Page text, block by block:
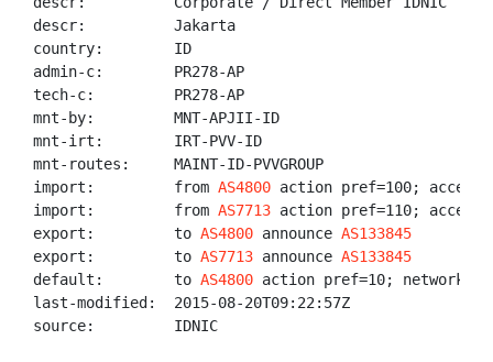
descr:          Jakarta
country:        ID
admin-c:        PR278-AP
tech-c:         PR278-AP
mnt-by:         MNT-APJII-ID
mnt-irt:        IRT-PVV-ID
mnt-routes:     MAINT-ID-PVVGROUP
import:         from AS4800 action pref=100; accept
import:         from AS7713 action pref=110; accept
export:         to AS4800 announce AS133845
export:         to AS7713 announce AS133845
default:        to AS4800 action pref=10; networks
last-modified:  2015-08-20T09:22:57Z
source:         IDNIC